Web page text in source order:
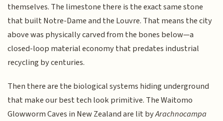
themselves. The limestone there is the exact same stone
that built Notre-Dame and the Louvre. That means the city
above was physically carved from the bones below—a
closed-loop material economy that predates industrial
recycling by centuries.
Then there are the biological systems hiding underground
that make our best tech look primitive. The Waitomo
Glowworm Caves in New Zealand are lit byArachnocampa